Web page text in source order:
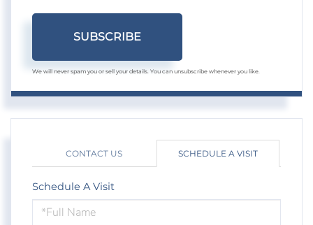
SUBSCRIBE
We will never spam you or sell your details. You can unsubscribe whenever you like.
CONTACT US SCHEDULE A VISIT
Schedule A Visit
Schedule